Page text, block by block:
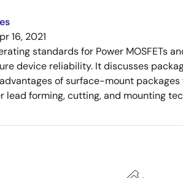
16, 2021
standards for Power MOSFETs
device reliability. It discusses
of surface-mount
forming, cutting, and mounting